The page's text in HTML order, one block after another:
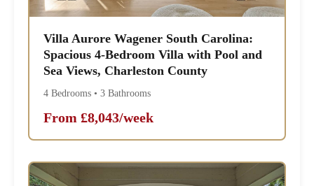
Villa Aurore Wagener South Carolina:
Spacious 4-Bedroom Villa with Pool and
Sea Views, Charleston County
4 Bedrooms • 3 Bathrooms
From £8,043/week